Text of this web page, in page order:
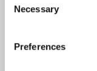
Selection
Necessary
Preferences
Paperback: 152